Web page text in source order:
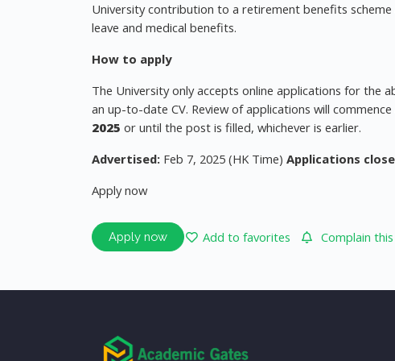
University contribution to a retirement benefits
leave and medical benefits.
How to apply
The University only accepts online applications for the
an up-to-date CV. Review of applications will
2025 or until the post is filled, whichever is earlier.
Advertised: Feb 7, 2025 (HK Time) Applications
Apply now
Apply now Add to favorites Complain